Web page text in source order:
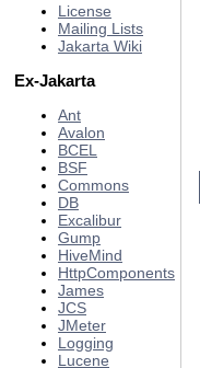
License
Mailing Lists
Jakarta Wiki
Ex-Jakarta
Ant
Avalon
BCEL
BSF
Commons
DB
Excalibur
Gump
HiveMind
HttpComponents
James
JCS
JMeter
Logging
Lucene